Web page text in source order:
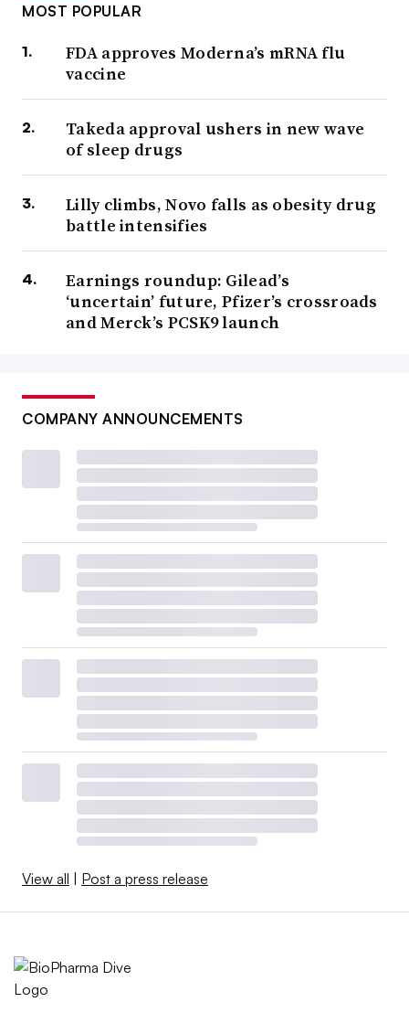
MOST POPULAR
FDA approves Moderna’s mRNA flu
vaccine
Takeda approval ushers in new wave
of sleep drugs
Lilly climbs, Novo falls as obesity drug
battle intensifies
Earnings roundup: Gilead’s
‘uncertain’ future, Pfizer’s crossroads
and Merck’s PCSK9 launch
COMPANY ANNOUNCEMENTS
View all Post a press release